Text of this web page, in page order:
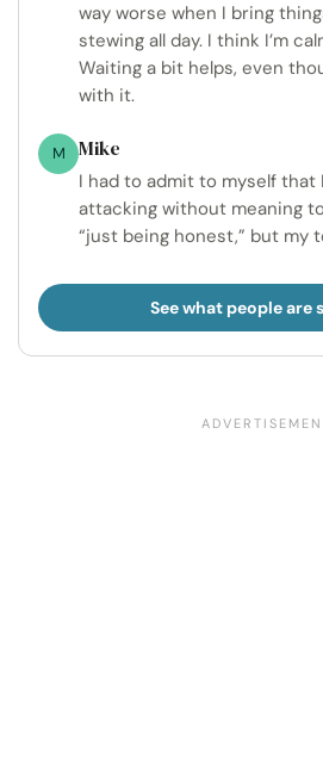
way worse when I bring
stewing all day. I think I’m
Waiting a bit helps, even
with it.
M Mike
I had to admit to myself that
attacking without meaning
“just being honest,” but my
See what people are